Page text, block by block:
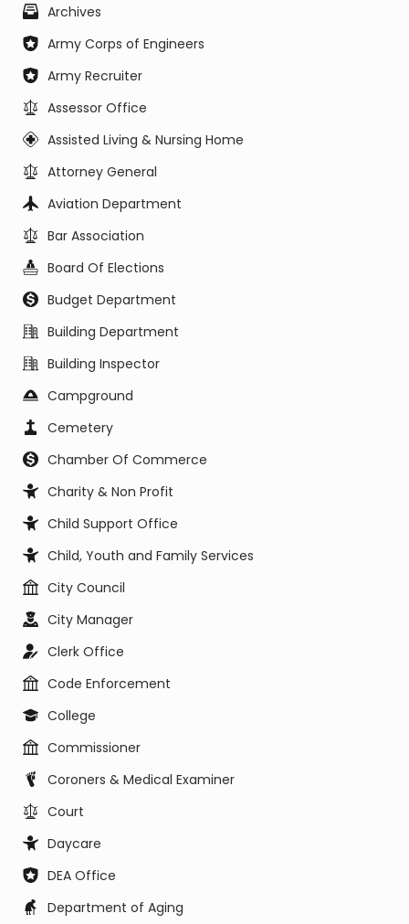
Archives
Army Corps of Engineers
Army Recruiter
Assessor Office
Assisted Living & Nursing Home
Attorney General
Aviation Department
Bar Association
Board Of Elections
Budget Department
Building Department
Building Inspector
Campground
Cemetery
Chamber Of Commerce
Charity & Non Profit
Child Support Office
Child, Youth and Family Services
City Council
City Manager
Clerk Office
Code Enforcement
College
Commissioner
Coroners & Medical Examiner
Court
Daycare
DEA Office
Department of Aging